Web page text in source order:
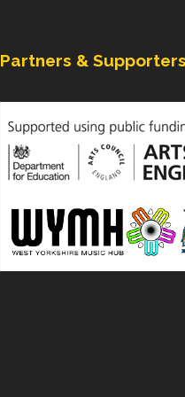
Partners &